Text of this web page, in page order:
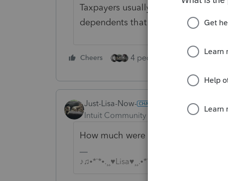
Taxpayers usually qualify for the
dependents that don't qualify for
Cheers 4 people like this
Just-Lisa-Now-
Intuit Community Champion
How much were you expecting for
♪♫•*¨*•.¸¸♥Lisa♥¸¸.•*¨*•♫♪